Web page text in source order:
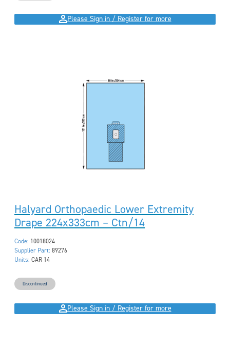
Please Sign in / Register for more
Halyard Orthopaedic Lower Extremity
Drape 224x333cm – Ctn/14
Code: 10018024
Supplier Part: 89276
Units: CAR 14
Discontinued
Please Sign in / Register for more